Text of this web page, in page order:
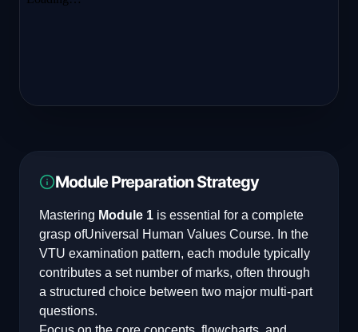
Module Preparation Strategy
Mastering Module 1 is essential for a complete
grasp ofUniversal Human Values Course. In the
VTU examination pattern, each module typically
contributes a set number of marks, often through
a structured choice between two major multi-part
questions.